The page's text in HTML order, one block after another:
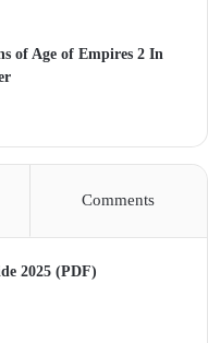
of Age of Empires 2 In
Comments
2025 (PDF)